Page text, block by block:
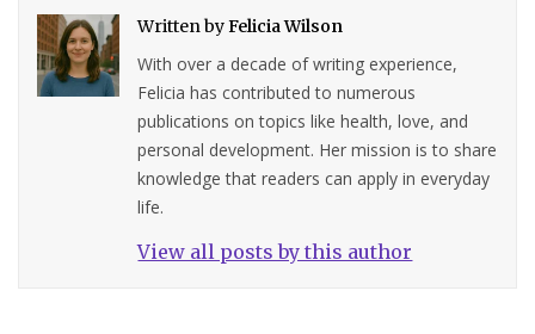
Written byFelicia Wilson
With over a decade of writing experience,
Felicia has contributed to numerous
publications on topics like health, love, and
personal development. Her mission is to share
knowledge that readers can apply in everyday
life.
View all posts by this author